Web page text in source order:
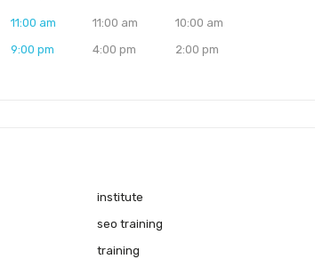
11:00 am
9:00 pm
11:00 am
4:00 pm
10:00 am
2:00 pm
institute
seo training
training